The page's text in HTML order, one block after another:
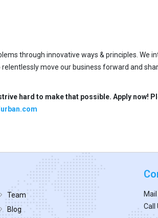
through innovative ways & principles. We
move our business forward and
hard to make that possible. Apply now!
Team
Blog
Mail
Call